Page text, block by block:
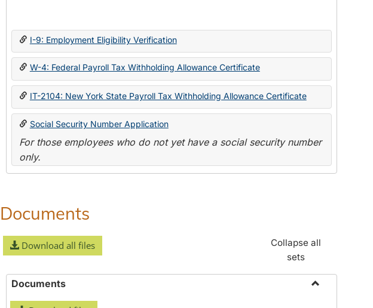
State
I-9: Employment Eligibility Verification
W-4: Federal Payroll Tax Withholding Allowance Certificate
IT-2104: New York State Payroll Tax Withholding Allowance Certificate
Social Security Number Application
For those employees who do not yet have a social security number
only.
Documents
Download all files
Collapse all
sets
Documents